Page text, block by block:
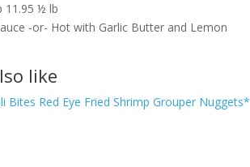
11.95 ½ lb
-or- Hot with Garlic Butter and Lemon
like
Bites Red Eye Fried Shrimp Grouper Nuggets*